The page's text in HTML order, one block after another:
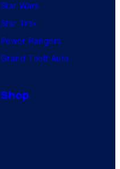
Star Wars
Star Trek
Power Rangers
Grand Theft Auto
Shop